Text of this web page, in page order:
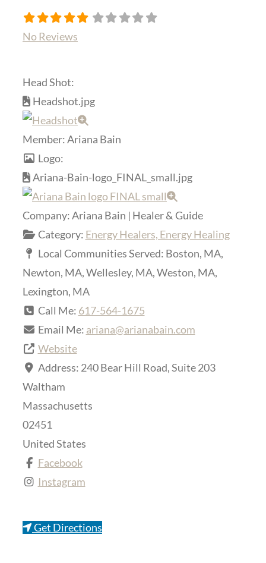
No Reviews
Head Shot:
Headshot.jpg
Member:Ariana Bain
Logo:
Ariana-Bain-logo_FINAL_small.jpg
Company:Ariana Bain | Healer & Guide
Category: Energy Healers, Energy Healing
Local Communities Served: Boston, MA,
Newton, MA, Wellesley, MA, Weston, MA,
Lexington, MA
Call Me: 617-564-1675
Email Me: ariana@arianabain.com
Website
Address: 240 Bear Hill Road, Suite 203
Waltham
Massachusetts
02451
United States
Facebook
Instagram
Get Directions